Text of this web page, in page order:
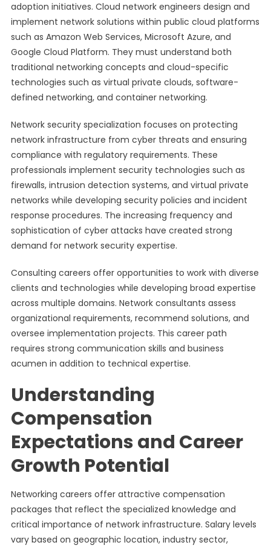
adoption initiatives. Cloud network engineers design and
implement network solutions within public cloud platforms
such as Amazon Web Services, Microsoft Azure, and
Google Cloud Platform. They must understand both
traditional networking concepts and cloud-specific
technologies such as virtual private clouds, software-
defined networking, and container networking.
Network security specialization focuses on protecting
network infrastructure from cyber threats and ensuring
compliance with regulatory requirements. These
professionals implement security technologies such as
firewalls, intrusion detection systems, and virtual private
networks while developing security policies and incident
response procedures. The increasing frequency and
sophistication of cyber attacks have created strong
demand for network security expertise.
Consulting careers offer opportunities to work with diverse
clients and technologies while developing broad expertise
across multiple domains. Network consultants assess
organizational requirements, recommend solutions, and
oversee implementation projects. This career path
requires strong communication skills and business
acumen in addition to technical expertise.
Understanding
Compensation
Expectations and Career
Growth Potential
Networking careers offer attractive compensation
packages that reflect the specialized knowledge and
critical importance of network infrastructure. Salary levels
vary based on geographic location, industry sector,